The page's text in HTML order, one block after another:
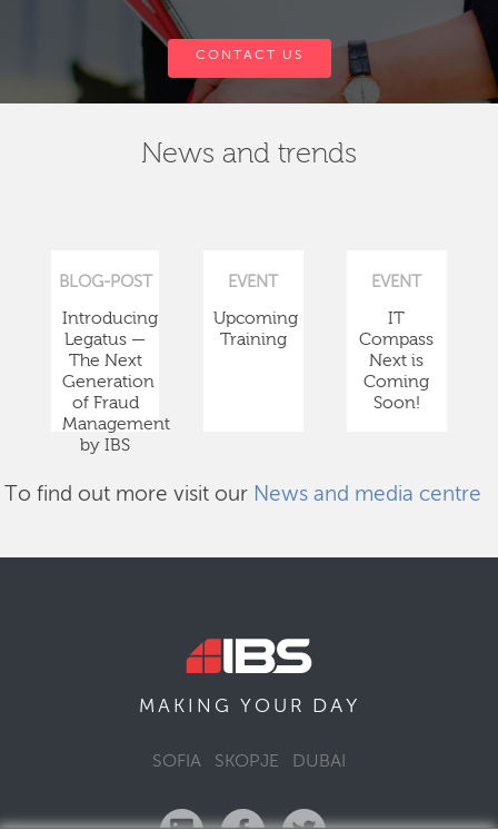
CONTACT US
News and trends
BLOG-POST
Introducing
Legatus —
The Next
Generation
of Fraud
Management
by IBS
EVENT
Upcoming
Training
EVENT
IT
Compass
Next is
Coming
Soon!
To find out more visit our News and media centre
MAKING YOUR DAY
SOFIA SKOPJE DUBAI